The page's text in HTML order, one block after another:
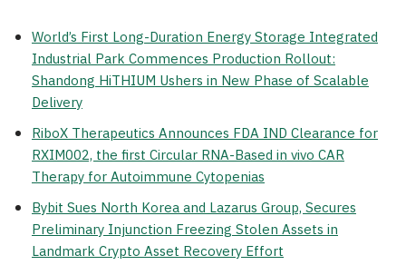
World’s First Long-Duration Energy Storage Integrated
Industrial Park Commences Production Rollout:
Shandong HiTHIUM Ushers in New Phase of Scalable
Delivery
RiboX Therapeutics Announces FDA IND Clearance for
RXIM002, the first Circular RNA-Based in vivo CAR
Therapy for Autoimmune Cytopenias
Bybit Sues North Korea and Lazarus Group, Secures
Preliminary Injunction Freezing Stolen Assets in
Landmark Crypto Asset Recovery Effort